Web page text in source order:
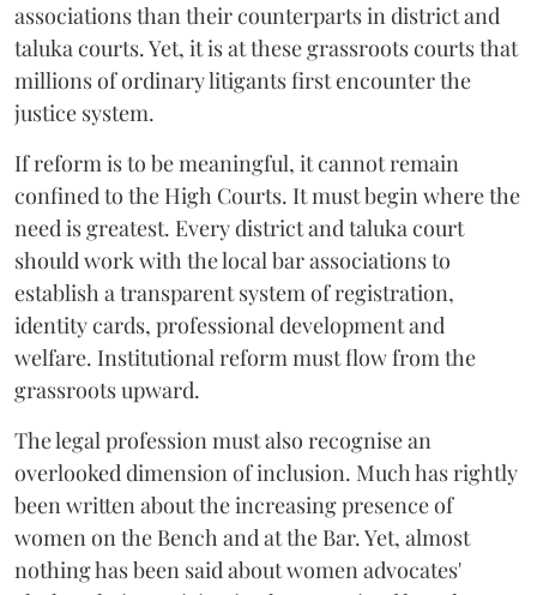
associations than their counterparts in district and
taluka courts. Yet, it is at these grassroots courts that
millions of ordinary litigants first encounter the
justice system.
If reform is to be meaningful, it cannot remain
confined to the High Courts. It must begin where the
need is greatest. Every district and taluka court
should work with the local bar associations to
establish a transparent system of registration,
identity cards, professional development and
welfare. Institutional reform must flow from the
grassroots upward.
The legal profession must also recognise an
overlooked dimension of inclusion. Much has rightly
been written about the increasing presence of
women on the Bench and at the Bar. Yet, almost
nothing has been said about women advocates'